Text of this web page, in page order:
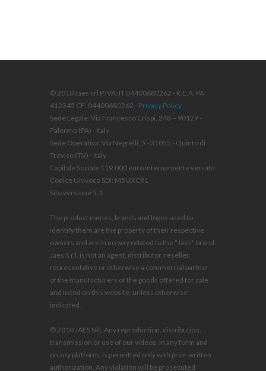
© 2010 Jaes srl P.IVA: IT 04400680262 - R.E.A. PA
412345 CF: 04400680262 - Privacy Policy
Sede Legale: Via Francesco Crispi, 248 – 90129 -
Palermo (PA) - Italy
Sede Operativa: Via Negrelli, 5 - 31055 - Quinto di
Treviso (TV) - Italy
Capitale Sociale 119.000 euro internamente versato
Codice Univoco SDI: M5UXCR1
Sito versione 5.1
The product names, brands and logos used to
identify them are the property of their respective
owners and are in no way related to the "Jaes" brand.
Jaes S.r.l. is not an agent, distributor, reseller,
representative or otherwise a commercial partner
of the manufacturers of the goods offered for sale
and listed on this website, unless otherwise
indicated.
© 2010 JAES SRL Any reproduction, distribution,
transmission or use of our videos, in any form and
on any platform, is permitted only with prior written
authorization. Any violation will be prosecuted